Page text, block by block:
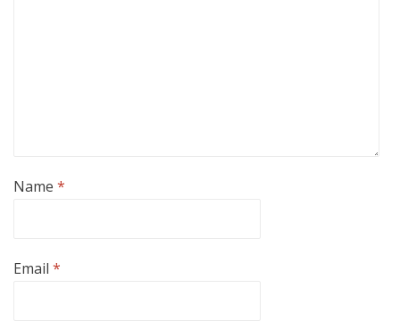
Name *
Email *